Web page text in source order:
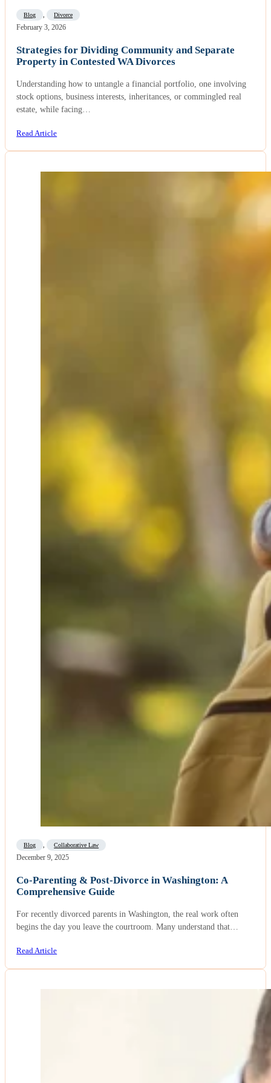
Blog Divorce
February 3, 2026
Strategies for Dividing Community and Separate
Property in Contested WA Divorces
Understanding how to untangle a financial portfolio, one involving
stock options, business interests, inheritances, or commingled real
estate, while facing…
Read Article
Blog Collaborative Law
December 9, 2025
Co-Parenting & Post-Divorce in Washington: A
Comprehensive Guide
For recently divorced parents in Washington, the real work often
begins the day you leave the courtroom. Many understand that…
Read Article